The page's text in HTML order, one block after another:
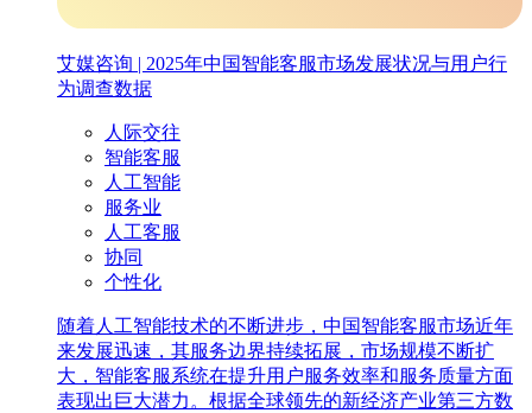
艾媒咨询 | 2025年中国智能客服市场发展状况与用户行
为调查数据
人际交往
智能客服
人工智能
服务业
人工客服
协同
个性化
随着人工智能技术的不断进步，中国智能客服市场近年
来发展迅速，其服务边界持续拓展，市场规模不断扩
大，智能客服系统在提升用户服务效率和服务质量方面
表现出巨大潜力。根据全球领先的新经济产业第三方数